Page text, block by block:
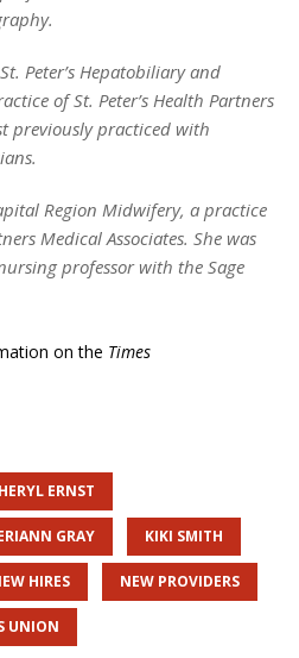
Peter’s Hepatobiliary and
of St. Peter’s Health Partners
previously practiced with
Region Midwifery, a practice
Medical Associates. She was
professor with the Sage
on the Times
ERNST
GRAY KIKI SMITH
HIRES NEW PROVIDERS
UNION